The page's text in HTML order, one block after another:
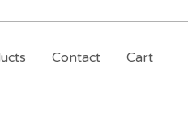
Contact Cart